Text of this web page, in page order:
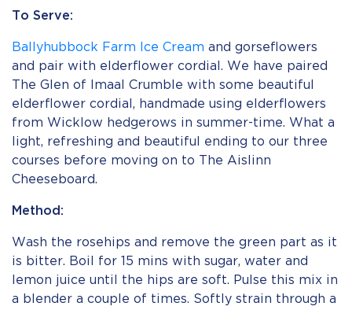
To Serve:
Ballyhubbock Farm Ice Cream and gorseflowers
and pair with elderflower cordial. We have paired
The Glen of Imaal Crumble with some beautiful
elderflower cordial, handmade using elderflowers
from Wicklow hedgerows in summer-time. What a
light, refreshing and beautiful ending to our three
courses before moving on to The Aislinn
Cheeseboard.
Method:
Wash the rosehips and remove the green part as it
is bitter. Boil for 15 mins with sugar, water and
lemon juice until the hips are soft. Pulse this mix in
a blender a couple of times. Softly strain through a